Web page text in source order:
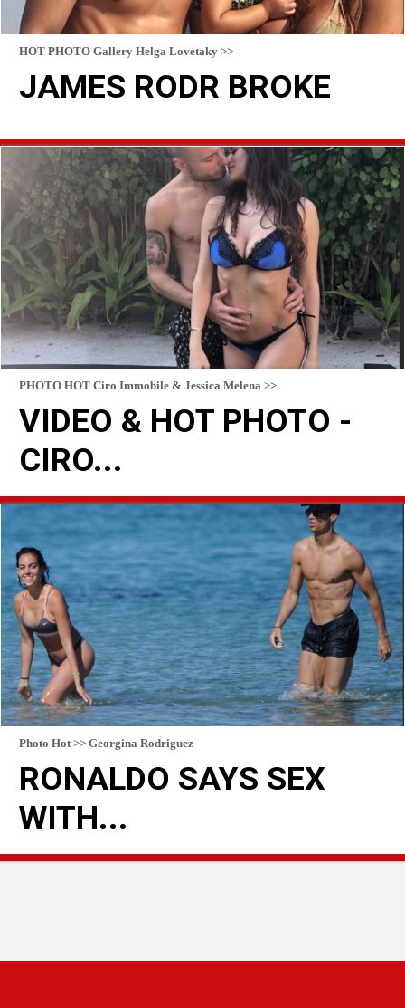
HOT PHOTO Gallery Helga Lovetaky >>
JAMES RODR BROKE
READ MORE
PHOTO HOT Ciro Immobile & Jessica Melena >>
VIDEO & HOT PHOTO -
CIRO...
Photo Hot >> Georgina Rodriguez
RONALDO SAYS SEX
WITH...